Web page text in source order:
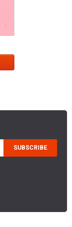
SUBSCRIBE